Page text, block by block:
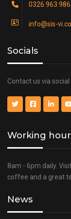
0326.963.986
info@sis-
Socials
Contact us via
Working
8am - 6pm daily.
coffee and a great
News